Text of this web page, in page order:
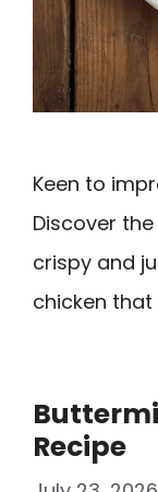
Keen to
Discover
crispy and
chicken that
Recipe